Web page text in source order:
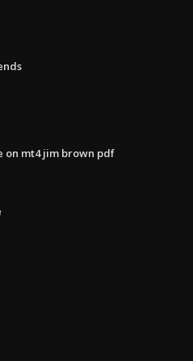
mt4 jim brown pdf